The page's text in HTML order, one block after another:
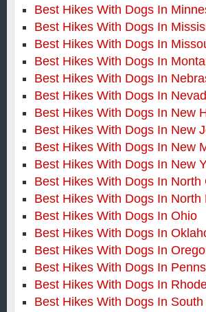
Best Hikes With Dogs In
Best Hikes With Dogs In
Best Hikes With Dogs In
Best Hikes With Dogs In
Best Hikes With Dogs In
Best Hikes With Dogs In
Best Hikes With Dogs In New
Best Hikes With Dogs In New
Best Hikes With Dogs In New
Best Hikes With Dogs In New
Best Hikes With Dogs In North
Best Hikes With Dogs In North
Best Hikes With Dogs In Ohio
Best Hikes With Dogs In
Best Hikes With Dogs In
Best Hikes With Dogs In
Best Hikes With Dogs In
Best Hikes With Dogs In